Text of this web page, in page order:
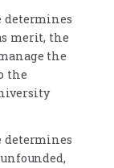
merit, the
the
the